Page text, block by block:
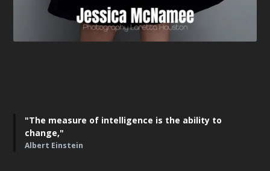
"The measure of intelligence is the ability to
change,"
Albert Einstein